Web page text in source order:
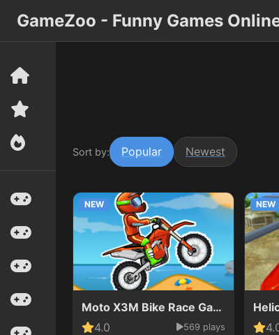
GameZoo - Funny Games
Sort by: Popular Newest
NEW
Moto X3M Bike Race Game
4.0
569 plays
NEW